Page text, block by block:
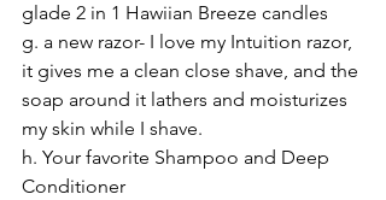
glade 2 in 1 Hawiian Breeze candles
g. a new razor- I love my Intuition razor,
it gives me a clean close shave, and the
soap around it lathers and moisturizes
my skin while I shave.
h. Your favorite Shampoo and Deep
Conditioner